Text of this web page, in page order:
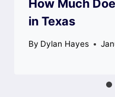
How Much
in Texas
By Dylan Hayes